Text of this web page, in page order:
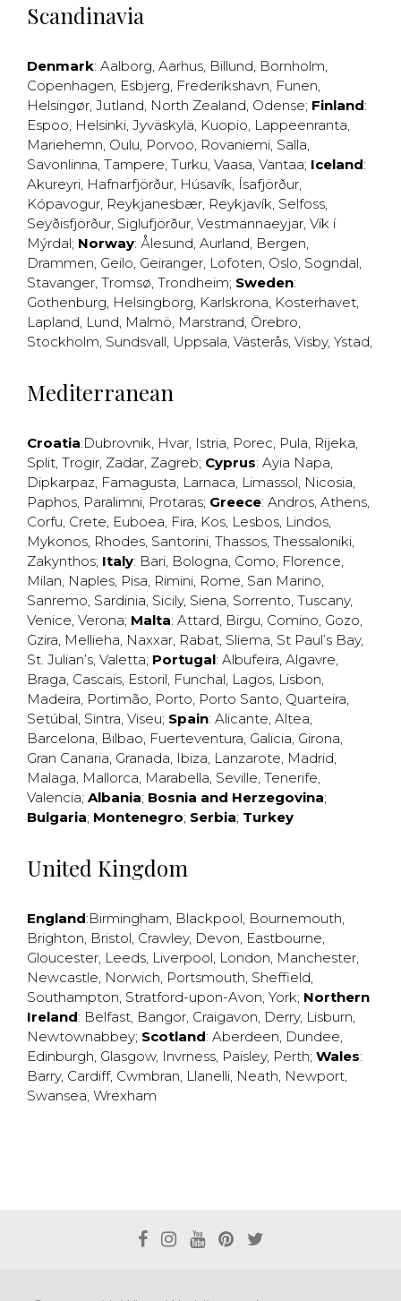
Scandinavia
Denmark: Aalborg, Aarhus, Billund, Bornholm,
Copenhagen, Esbjerg, Frederikshavn, Funen,
Helsingør, Jutland, North Zealand, Odense; Finland:
Espoo, Helsinki, Jyväskylä, Kuopio, Lappeenranta,
Mariehemn, Oulu, Porvoo, Rovaniemi, Salla,
Savonlinna, Tampere, Turku, Vaasa, Vantaa; Iceland:
Akureyri, Hafnarfjörður, Húsavík, Ísafjörður,
Kópavogur, Reykjanesbær, Reykjavík, Selfoss,
Seyðisfjörður, Siglufjörður, Vestmannaeyjar, Vík í
Mýrdal; Norway: Ålesund, Aurland, Bergen,
Drammen, Geilo, Geiranger, Lofoten, Oslo, Sogndal,
Stavanger, Tromsø, Trondheim; Sweden:
Gothenburg, Helsingborg, Karlskrona, Kosterhavet,
Lapland, Lund, Malmö, Marstrand, Örebro,
Stockholm, Sundsvall, Uppsala, Västerås, Visby, Ystad,
Mediterranean
Croatia:Dubrovnik, Hvar, Istria, Porec, Pula, Rijeka,
Split, Trogir, Zadar, Zagreb; Cyprus: Ayia Napa,
Dipkarpaz, Famagusta, Larnaca, Limassol, Nicosia,
Paphos, Paralimni, Protaras; Greece: Andros, Athens,
Corfu, Crete, Euboea, Fira, Kos, Lesbos, Lindos,
Mykonos, Rhodes, Santorini, Thassos, Thessaloniki,
Zakynthos; Italy: Bari, Bologna, Como, Florence,
Milan, Naples, Pisa, Rimini, Rome, San Marino,
Sanremo, Sardinia, Sicily, Siena, Sorrento, Tuscany,
Venice, Verona; Malta: Attard, Birgu, Comino, Gozo,
Gzira, Mellieha, Naxxar, Rabat, Sliema, St Paul’s Bay,
St. Julian’s, Valetta; Portugal: Albufeira, Algavre,
Braga, Cascais, Estoril, Funchal, Lagos, Lisbon,
Madeira, Portimão, Porto, Porto Santo, Quarteira,
Setúbal, Sintra, Viseu; Spain: Alicante, Altea,
Barcelona, Bilbao, Fuerteventura, Galicia, Girona,
Gran Canaria, Granada, Ibiza, Lanzarote, Madrid,
Malaga, Mallorca, Marabella, Seville, Tenerife,
Valencia; Albania; Bosnia and Herzegovina;
Bulgaria; Montenegro; Serbia; Turkey
United Kingdom
England:Birmingham, Blackpool, Bournemouth,
Brighton, Bristol, Crawley, Devon, Eastbourne,
Gloucester, Leeds, Liverpool, London, Manchester,
Newcastle, Norwich, Portsmouth, Sheffield,
Southampton, Stratford-upon-Avon, York; Northern
Ireland: Belfast, Bangor, Craigavon, Derry, Lisburn,
Newtownabbey; Scotland: Aberdeen, Dundee,
Edinburgh, Glasgow, Invrness, Paisley, Perth; Wales:
Barry, Cardiff, Cwmbran, Llanelli, Neath, Newport,
Swansea, Wrexham